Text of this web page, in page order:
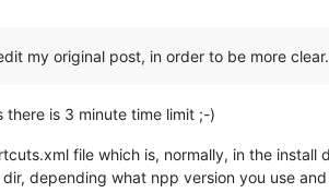
my original post, in order to be more clear.
there is 3 minute time limit ;-)
file which is, normally, in the install
depending what npp version you use